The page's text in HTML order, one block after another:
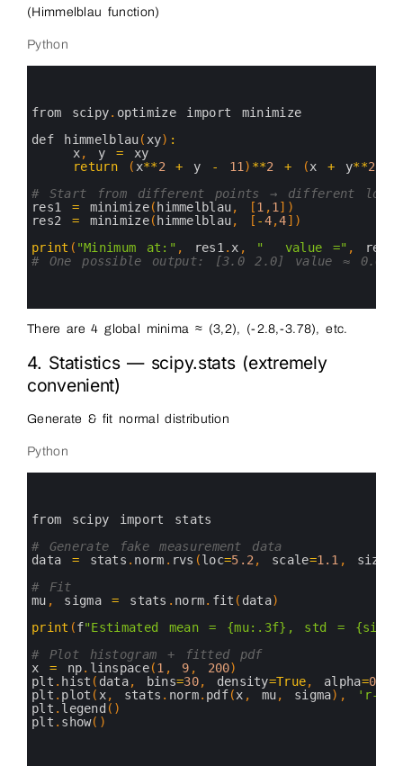
(Himmelblau function)
Python
from scipy. optimize import minimize
def himmelblau( xy) :
x, y =
xy
return
( x**2 + y - 11 ) **2 + (x + y**2
# Start from different points → different local
res1
= minimize( himmelblau, [1 ,1 ] )
res2
= minimize( himmelblau, [ -4,4] )
print ( "Minimum at:" , res1 . x , "  value =" , res1
# One possible output: [3.0 2.0] value ≈ 0.0
There are 4 global minima ≈ (3,2), (-2.8,-3.78), etc.
4. Statistics — scipy.stats (extremely
convenient)
Generate & fit normal distribution
Python
from scipy import stats
# Generate fake measurement data
data
= stats . norm . rvs (loc=5.2 , scale=1.1 , size
# Fit
mu , sigma = stats . norm. fit ( data)
print (f"Estimated mean = {mu:.3f}, std =
# Plot histogram + fitted pdf
x
= np. linspace(1 , 9 , 200)
plt . hist ( data, bins=30, density=True, alpha=0.6
plt . plot ( x, stats . norm. pdf(x , mu, sigma) , 'r-'
plt . legend ( )
plt . show( )